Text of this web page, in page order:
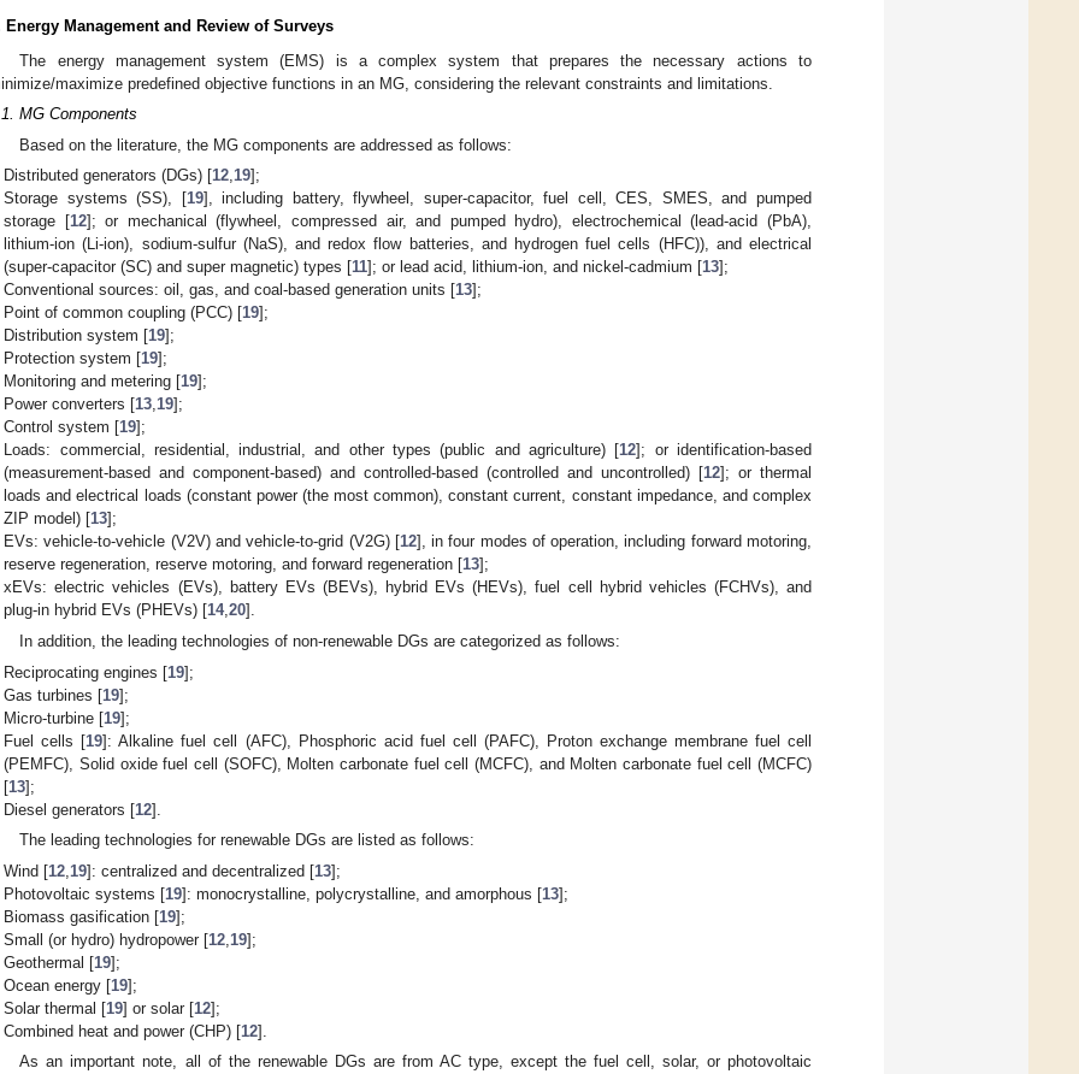
Energy Management and Review of Surveys
The energy management system (EMS) is a complex system that prepares the necessary actions to
maximize predefined objective functions in an MG, considering the relevant constraints and limitations.
MG Components
Based on the literature, the MG components are addressed as follows:
Distributed generators (DGs) [12,19];
Storage systems (SS), [19], including battery, flywheel, super-capacitor, fuel cell, CES, SMES, and pumped
storage [12]; or mechanical (flywheel, compressed air, and pumped hydro), electrochemical (lead-acid (PbA),
lithium-ion (Li-ion), sodium-sulfur (NaS), and redox flow batteries, and hydrogen fuel cells (HFC)), and electrical
(super-capacitor (SC) and super magnetic) types [11]; or lead acid, lithium-ion, and nickel-cadmium [13];
Conventional sources: oil, gas, and coal-based generation units [13];
Point of common coupling (PCC) [19];
Distribution system [19];
Protection system [19];
Monitoring and metering [19];
Power converters [13,19];
Control system [19];
Loads: commercial, residential, industrial, and other types (public and agriculture) [12]; or identification-based
(measurement-based and component-based) and controlled-based (controlled and uncontrolled) [12]; or thermal
loads and electrical loads (constant power (the most common), constant current, constant impedance, and complex
ZIP model) [13];
EVs: vehicle-to-vehicle (V2V) and vehicle-to-grid (V2G) [12], in four modes of operation, including forward motoring,
reserve regeneration, reserve motoring, and forward regeneration [13];
xEVs: electric vehicles (EVs), battery EVs (BEVs), hybrid EVs (HEVs), fuel cell hybrid vehicles (FCHVs), and
plug-in hybrid EVs (PHEVs) [14,20].
In addition, the leading technologies of non-renewable DGs are categorized as follows:
Reciprocating engines [19];
Gas turbines [19];
Micro-turbine [19];
Fuel cells [19]: Alkaline fuel cell (AFC), Phosphoric acid fuel cell (PAFC), Proton exchange membrane fuel cell
(PEMFC), Solid oxide fuel cell (SOFC), Molten carbonate fuel cell (MCFC), and Molten carbonate fuel cell (MCFC)
[13];
Diesel generators [12].
The leading technologies for renewable DGs are listed as follows:
Wind [12 19]: centralized and decentralized [13];
Photovoltaic systems [19]: monocrystalline, polycrystalline, and amorphous [13];
Biomass gasification [19];
Small (or hydro) hydropower [12 19];
Geothermal [19];
Ocean energy [19];
Solar thermal [19] or solar [12];
Combined heat and power (CHP) [12].
As an important note, all of the renewable DGs are from AC type, except the fuel cell, solar, or photovoltaic